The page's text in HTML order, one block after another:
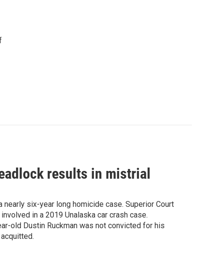
results in mistrial
six-year long homicide case. Superior Court
in a 2019 Unalaska car crash case.
old Dustin Ruckman was not convicted for his